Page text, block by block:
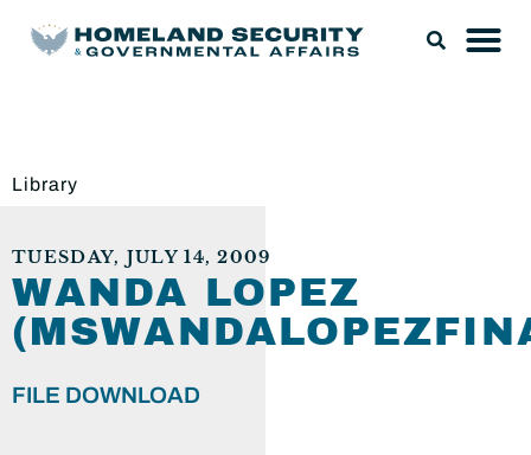
Library
TUESDAY, JULY 14, 2009
WANDA LOPEZ
FILE DOWNLOAD